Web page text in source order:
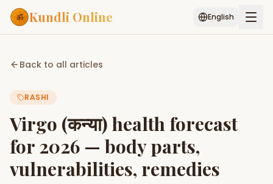
Kundli Online English
Free AI Chat
Connect
ASTROLOGY AI
AI Kundli Chat Janam Kundali Daily Rashifal
Start Your Reading
Back to all articles
RASHI
Virgo (कन्या) health forecast
for 2026 — body parts,
vulnerabilities, remedies